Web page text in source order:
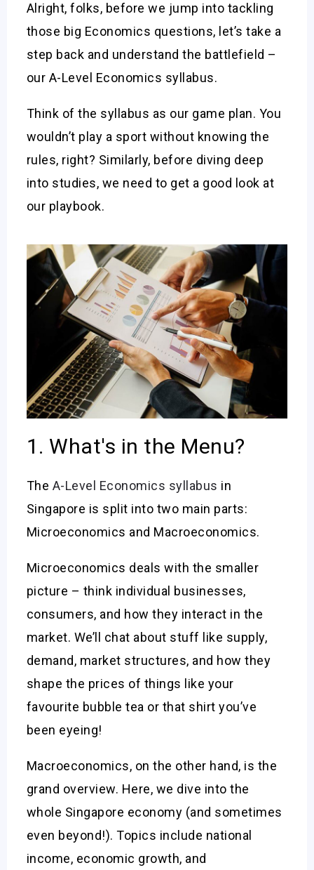
Alright, folks, before we jump into tackling
those big Economics questions, let’s take a
step back and understand the battlefield –
our A-Level Economics syllabus.
Think of the syllabus as our game plan. You
wouldn’t play a sport without knowing the
rules, right? Similarly, before diving deep
into studies, we need to get a good look at
our playbook.
1. What's in the Menu?
The A-Level Economics syllabus in
Singapore is split into two main parts:
Microeconomics and Macroeconomics.
Microeconomics deals with the smaller
picture – think individual businesses,
consumers, and how they interact in the
market. We’ll chat about stuff like supply,
demand, market structures, and how they
shape the prices of things like your
favourite bubble tea or that shirt you’ve
been eyeing!
Macroeconomics, on the other hand, is the
grand overview. Here, we dive into the
whole Singapore economy (and sometimes
even beyond!). Topics include national
income, economic growth, and